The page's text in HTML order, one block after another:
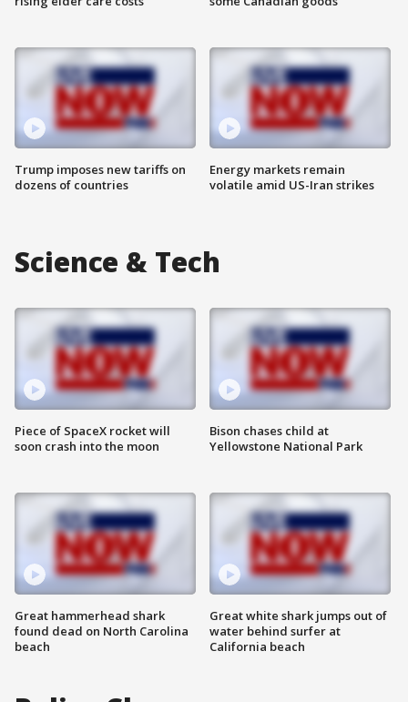
Trump imposes new tariffs on
dozens of countries
Energy markets remain
volatile amid US-Iran strikes
Science & Tech
Piece of SpaceX rocket will
soon crash into the moon
Great hammerhead shark
found dead on North Carolina
beach
Bison chases child at
Yellowstone National Park
Great white shark jumps out of
water behind surfer at
California beach